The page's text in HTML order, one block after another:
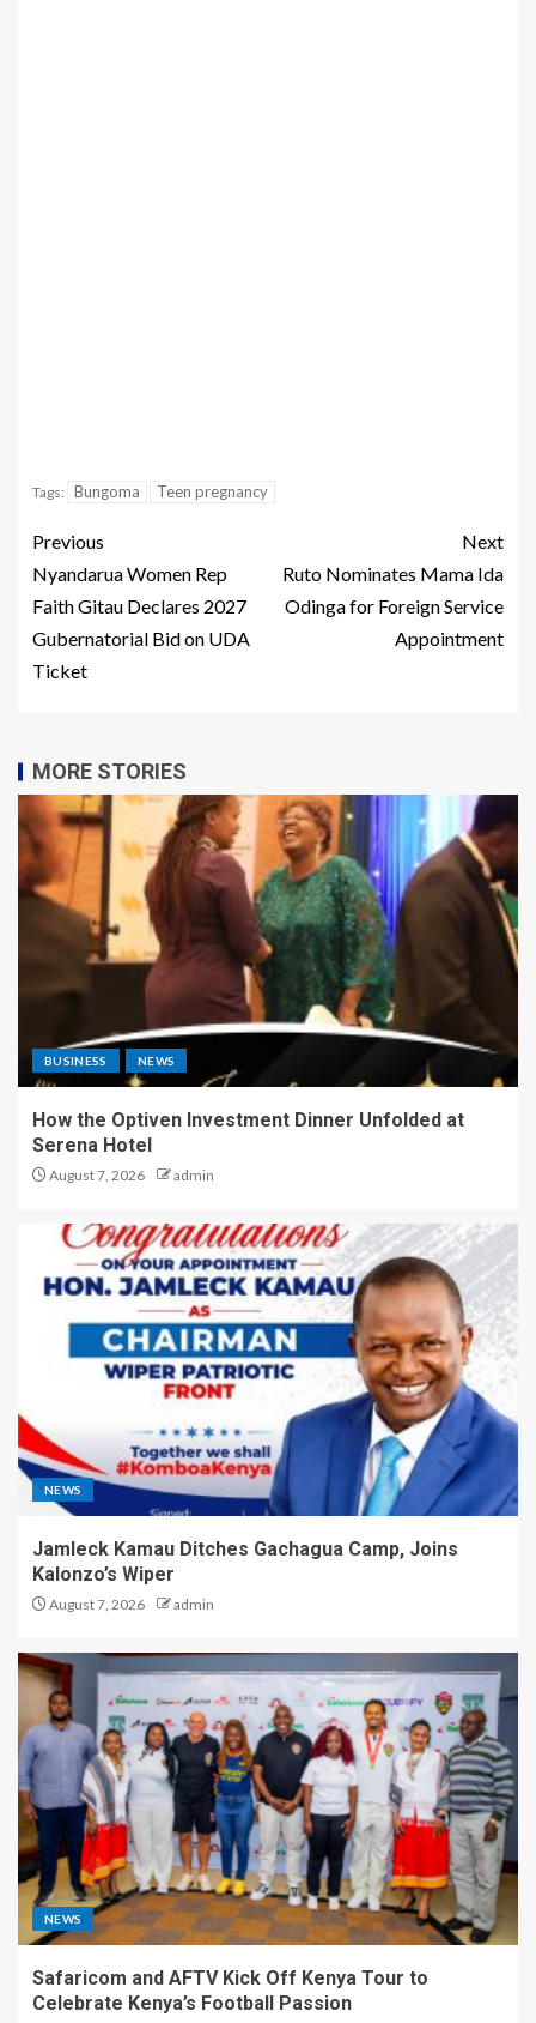
Tags: Bungoma Teen pregnancy
Previous
Nyandarua Women Rep
Faith Gitau Declares 2027
Gubernatorial Bid on UDA
Ticket
Next
Ruto Nominates Mama Ida
Odinga for Foreign Service
Appointment
MORE STORIES
BUSINESS NEWS
How the Optiven Investment Dinner Unfolded at
Serena Hotel
August 7, 2026 admin
NEWS
Jamleck Kamau Ditches Gachagua Camp, Joins
Kalonzo’s Wiper
August 7, 2026 admin
NEWS
Safaricom and AFTV Kick Off Kenya Tour to
Celebrate Kenya’s Football Passion